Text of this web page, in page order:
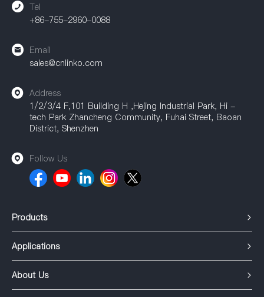
Tel
+86-755-2960-0088
Email
sales@cnlinko.com
Address
1/2/3/4 F,101 Building H ,Hejing Industrial Park, Hi -
tech Park Zhancheng Community, Fuhai Street, Baoan
District, Shenzhen
Follow Us
Products
Applications
About Us